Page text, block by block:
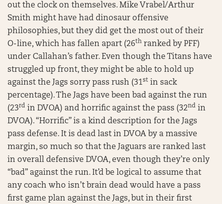
out the clock on themselves. Mike Vrabel/Arthur
Smith might have had dinosaur offensive
philosophies, but they did get the most out of their
O-line, which has fallen apart (26th ranked by PFF)
under Callahan’s father. Even though the Titans have
struggled up front, they might be able to hold up
against the Jags sorry pass rush (31st in sack
percentage). The Jags have been bad against the run
(23rd in DVOA) and horrific against the pass (32nd in
DVOA). “Horrific” is a kind description for the Jags
pass defense. It is dead last in DVOA by a massive
margin, so much so that the Jaguars are ranked last
in overall defensive DVOA, even though they’re only
“bad” against the run. It’d be logical to assume that
any coach who isn’t brain dead would have a pass
first game plan against the Jags, but in their first